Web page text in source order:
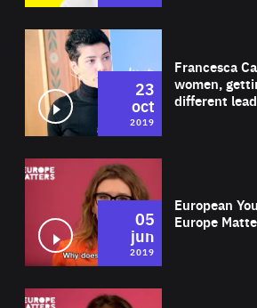
Francesca
women,
different
23
oct
2019
European
Europe
05
jun
2019